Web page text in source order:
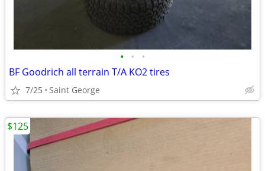
• • •
BF Goodrich all terrain T/A KO2 tires
7/25 Saint George
$125